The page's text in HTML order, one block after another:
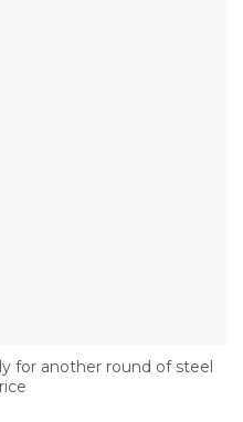
for another round of steel